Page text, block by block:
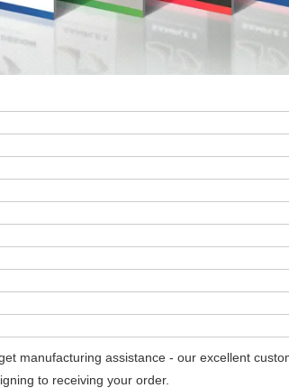
manufacturing assistance - our excellent
to receiving your order.